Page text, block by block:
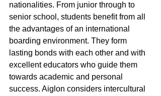
nationalities. From junior through to
senior school, students benefit from all
the advantages of an international
boarding environment. They form
lasting bonds with each other and with
excellent educators who guide them
towards academic and personal
success. Aiglon considers intercultural